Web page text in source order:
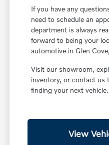
If you have any
need to schedule an
department is always
forward to being your
automotive in Glen
Visit our showroom,
inventory, or contact us
finding your next vehicle.
View